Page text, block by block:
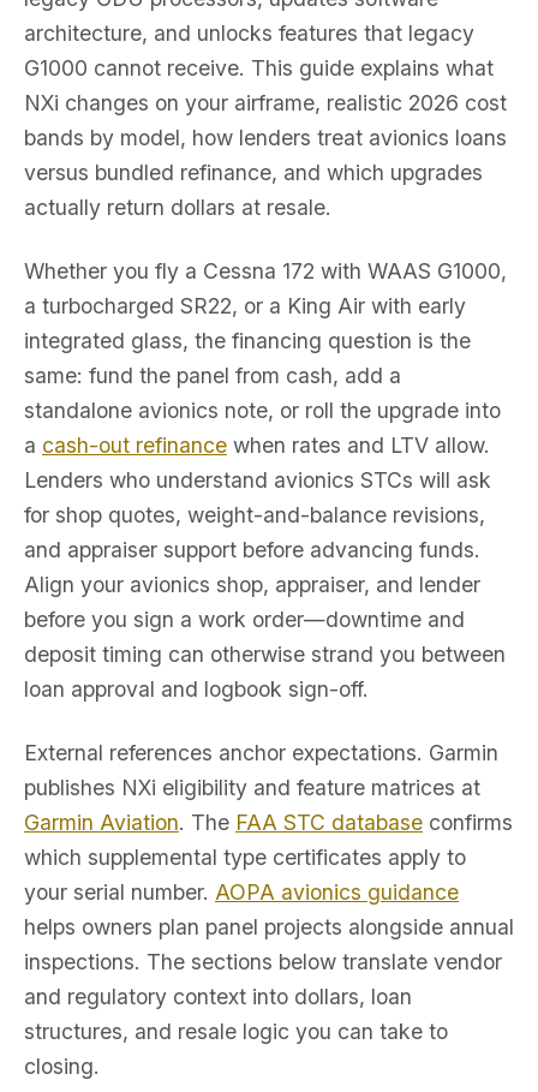
architecture, and unlocks features that legacy
G1000 cannot receive. This guide explains what
NXi changes on your airframe, realistic 2026 cost
bands by model, how lenders treat avionics loans
versus bundled refinance, and which upgrades
actually return dollars at resale.
Whether you fly a Cessna 172 with WAAS G1000,
a turbocharged SR22, or a King Air with early
integrated glass, the financing question is the
same: fund the panel from cash, add a
standalone avionics note, or roll the upgrade into
a cash-out refinance when rates and LTV allow.
Lenders who understand avionics STCs will ask
for shop quotes, weight-and-balance revisions,
and appraiser support before advancing funds.
Align your avionics shop, appraiser, and lender
before you sign a work order—downtime and
deposit timing can otherwise strand you between
loan approval and logbook sign-off.
External references anchor expectations. Garmin
publishes NXi eligibility and feature matrices at
Garmin Aviation. The FAA STC database confirms
which supplemental type certificates apply to
your serial number. AOPA avionics guidance
helps owners plan panel projects alongside annual
inspections. The sections below translate vendor
and regulatory context into dollars, loan
structures, and resale logic you can take to
closing.